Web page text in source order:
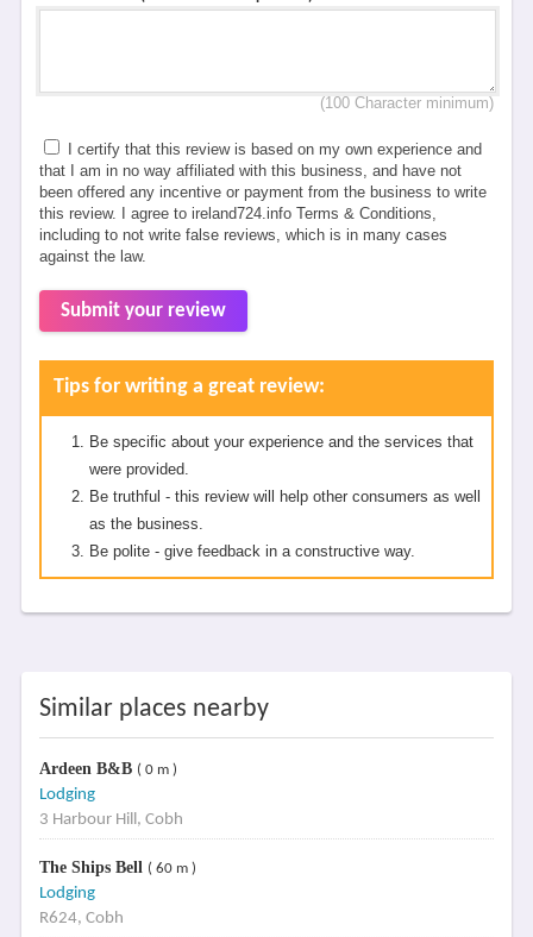
(100 Character minimum)
I certify that this review is based on my own experience and
that I am in no way affiliated with this business, and have not
been offered any incentive or payment from the business to write
this review. I agree to ireland724.info Terms & Conditions,
including to not write false reviews, which is in many cases
against the law.
Submit your review
Tips for writing a great review:
Be specific about your experience and the services that
were provided.
Be truthful - this review will help other consumers as well
as the business.
Be polite - give feedback in a constructive way.
Similar places nearby
Ardeen B&B ( 0 m )
Lodging
3 Harbour Hill, Cobh
The Ships Bell ( 60 m )
Lodging
R624, Cobh